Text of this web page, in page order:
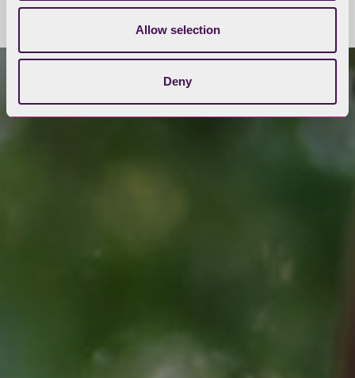
Allow selection
Deny